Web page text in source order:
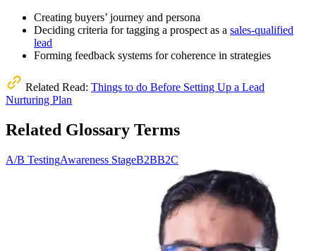
Creating buyers’ journey and persona
Deciding criteria for tagging a prospect as a sales-qualified
lead
Forming feedback systems for coherence in strategies
Related Read: Things to do Before Setting Up a Lead
Nurturing Plan
Related Glossary Terms
A/B TestingAwareness StageB2BB2C